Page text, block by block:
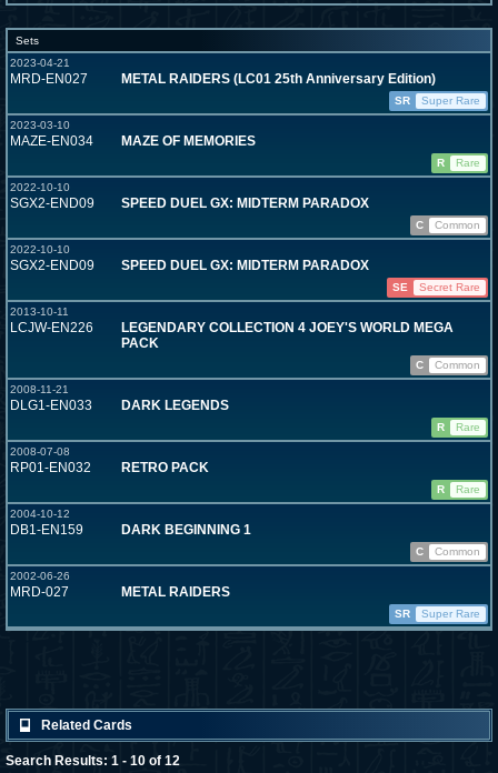
Sets
2023-04-21
MRD-EN027 METAL RAIDERS (LC01 25th Anniversary Edition)
SR
Super Rare
2023-03-10
MAZE-EN034 MAZE OF MEMORIES
R
Rare
2022-10-10
SGX2-END09 SPEED DUEL GX: MIDTERM PARADOX
C
Common
2022-10-10
SGX2-END09 SPEED DUEL GX: MIDTERM PARADOX
SE
Secret Rare
2013-10-11
LCJW-EN226
LEGENDARY COLLECTION 4 JOEY'S WORLD MEGA
PACK
C
Common
2008-11-21
DLG1-EN033 DARK LEGENDS
R
Rare
2008-07-08
RP01-EN032 RETRO PACK
R
Rare
2004-10-12
DB1-EN159 DARK BEGINNING 1
C
Common
2002-06-26
MRD-027 METAL RAIDERS
SR Super Rare
Related Cards
Search Results: 1 - 10 of 12